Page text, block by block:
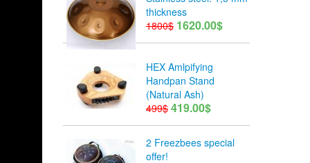
thickness
1800$ 1620.00$
HEX Amlpifying
Handpan Stand
(Natural Ash)
499$ 419.00$
2 Freezbees special
offer!